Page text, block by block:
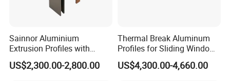
Sainnor Aluminium
Extrusion Profiles with
Factory Price for Conveyor
Mirror/Glass/Window/
US$2,300.00-2,800.00
Thermal Break Aluminum
Profiles for Sliding Windows
and Doors
US$4,300.00-4,660.00